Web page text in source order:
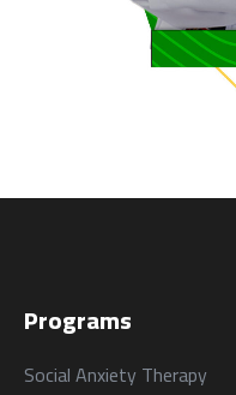
Programs
Social Anxiety Therapy